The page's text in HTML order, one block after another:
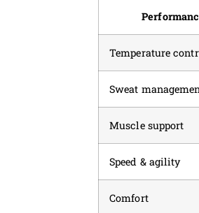
Temperature
Sweat
Muscle support
Speed & agility
Comfort